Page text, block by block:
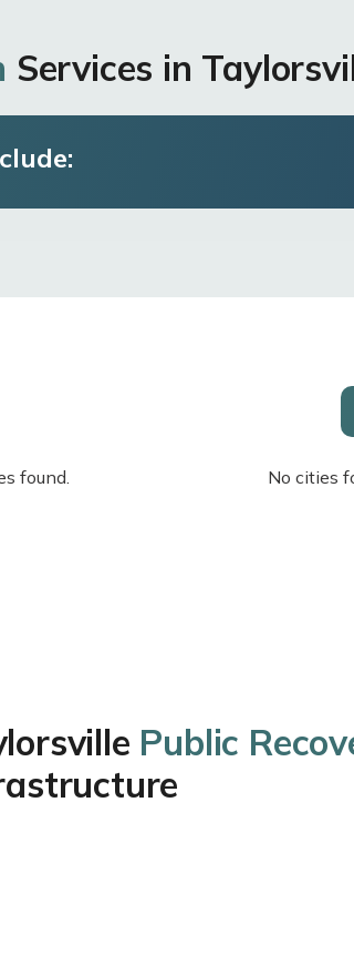
Services in
found. No cities
Public